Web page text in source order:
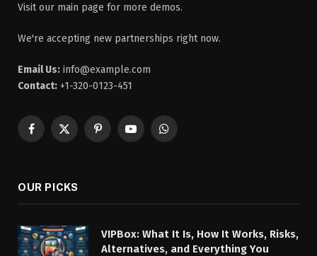
Visit our main page for more demos.
We're accepting new partnerships right now.
Email Us: info@example.com
Contact: +1-320-0123-451
Facebook
X
PinterestYouTubeWhatsApp
OUR PICKS
VIPBox: What It Is, How It Works, Risks,
Alternatives, and Everything You